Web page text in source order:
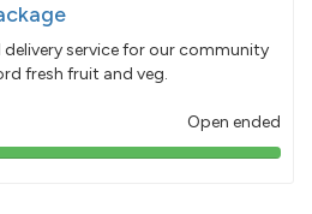
service for our community
fresh fruit and veg.
Open ended
103%